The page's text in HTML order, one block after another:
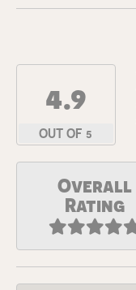
4.9
OUT OF 5
Overall
Rating